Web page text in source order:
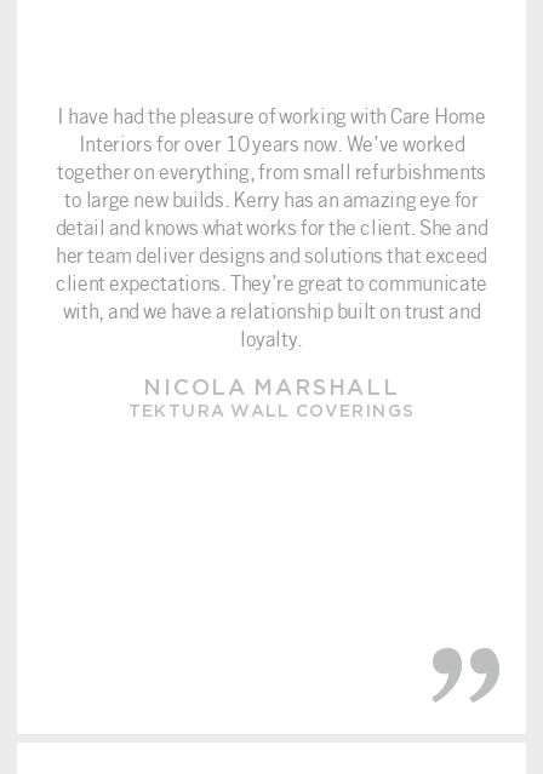
I have had the pleasure of working with Care Home
Interiors for over 10 years now. We’ve worked
together on everything, from small refurbishments
to large new builds. Kerry has an amazing eye for
detail and knows what works for the client. She and
her team deliver designs and solutions that exceed
client expectations. They’re great to communicate
with, and we have a relationship built on trust and
loyalty.
NICOLA MARSHALL
TEKTURA WALL COVERINGS